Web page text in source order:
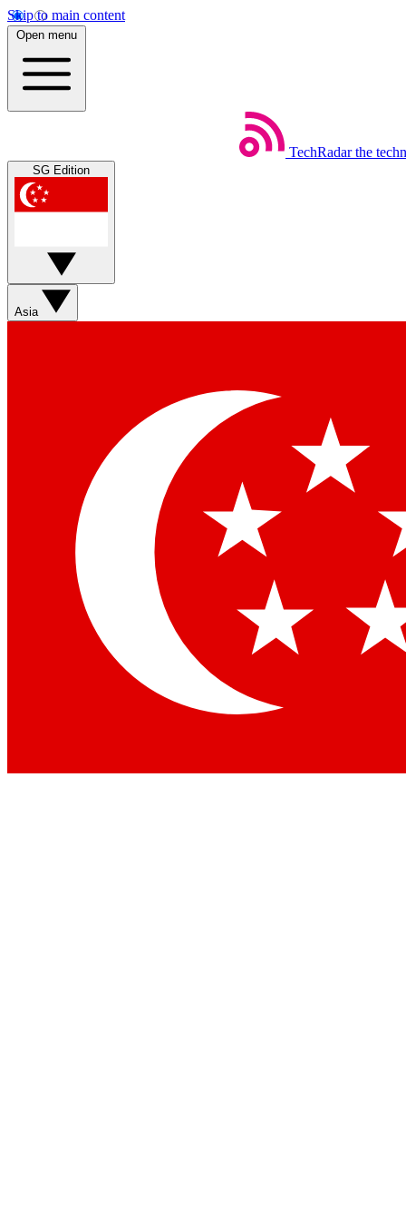
Skip to main content
Open menu
TechRadar the
SG Edition
Asia